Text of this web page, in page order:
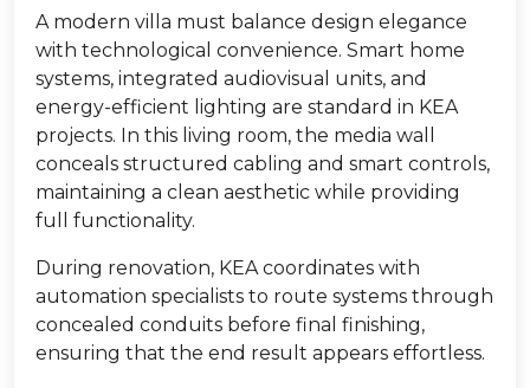
A modern villa must balance design elegance
with technological convenience. Smart home
systems, integrated audiovisual units, and
energy-efficient lighting are standard in KEA
projects. In this living room, the media wall
conceals structured cabling and smart controls,
maintaining a clean aesthetic while providing
full functionality.
During renovation, KEA coordinates with
automation specialists to route systems through
concealed conduits before final finishing,
ensuring that the end result appears effortless.